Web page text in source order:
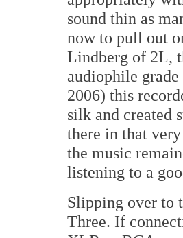
sound thin as
now to pull out
Lindberg of 2L,
audiophile
2006) this
silk and created
there in that
the music
listening to a
Slipping over to
Three. If